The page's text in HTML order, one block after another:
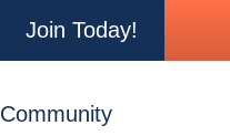
Join Today!
Community